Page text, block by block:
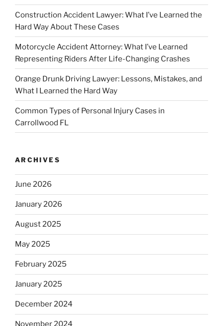
Construction Accident Lawyer: What I’ve Learned the
Hard Way About These Cases
Motorcycle Accident Attorney: What I’ve Learned
Representing Riders After Life-Changing Crashes
Orange Drunk Driving Lawyer: Lessons, Mistakes, and
What I Learned the Hard Way
Common Types of Personal Injury Cases in
Carrollwood FL
ARCHIVES
June 2026
January 2026
August 2025
May 2025
February 2025
January 2025
December 2024
November 2024